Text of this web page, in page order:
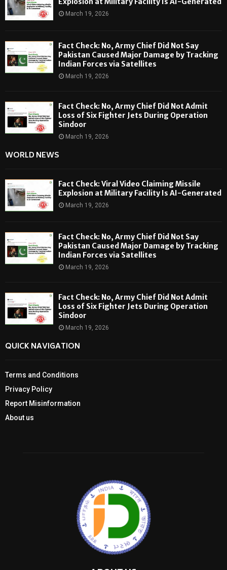
March 19, 2026
Fact Check: No, Army Chief Did Not Say
Pakistan Caused Major Damage by Tracking
Indian Forces via Satellites
March 19, 2026
Fact Check: No, Army Chief Did Not Admit
Loss of Six Fighter Jets During Operation
Sindoor
March 19, 2026
WORLD NEWS
Fact Check: Viral Video Claiming Missile
Explosion at Military Facility Is AI-Generated
March 19, 2026
Fact Check: No, Army Chief Did Not Say
Pakistan Caused Major Damage by Tracking
Indian Forces via Satellites
March 19, 2026
Fact Check: No, Army Chief Did Not Admit
Loss of Six Fighter Jets During Operation
Sindoor
March 19, 2026
QUICK NAVIGATION
Terms and Conditions
Privacy Policy
Report Misinformation
About us